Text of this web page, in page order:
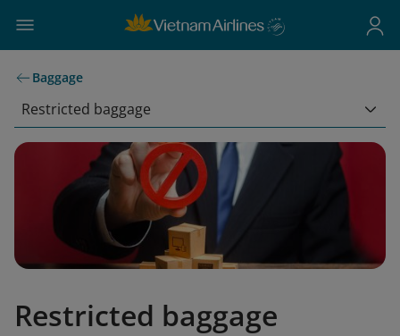
Baggage
Restricted baggage
Restricted baggage